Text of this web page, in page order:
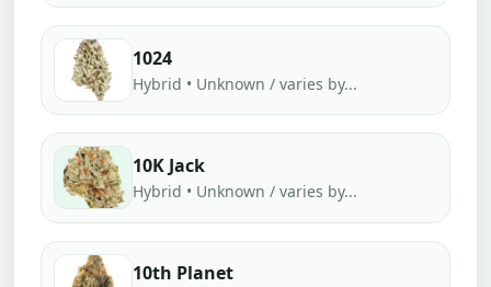
1024
Hybrid • Unknown / varies by...
10K Jack
Hybrid • Unknown / varies by...
10th Planet